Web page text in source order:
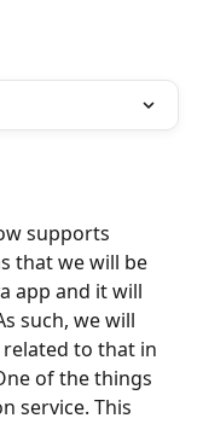
supports
that we will be
app and it will
such, we will
to that in
of the things
service. This